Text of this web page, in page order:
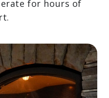
convenient
making them